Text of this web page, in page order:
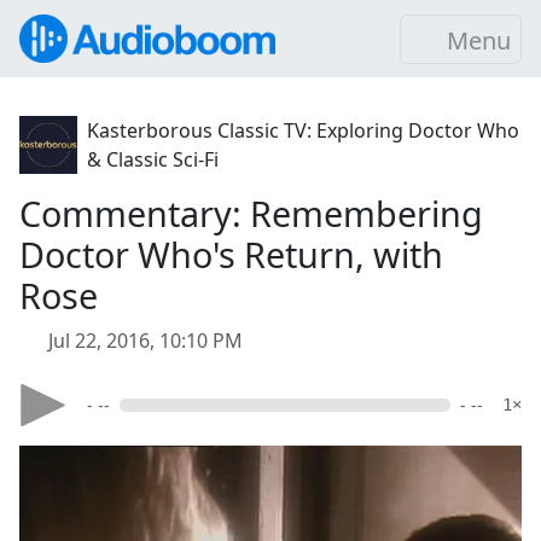
Menu
Kasterborous Classic TV: Exploring Doctor Who
& Classic Sci-Fi
Commentary: Remembering
Doctor Who's Return, with
Rose
Jul 22, 2016, 10:10 PM
- -- - -- 1×